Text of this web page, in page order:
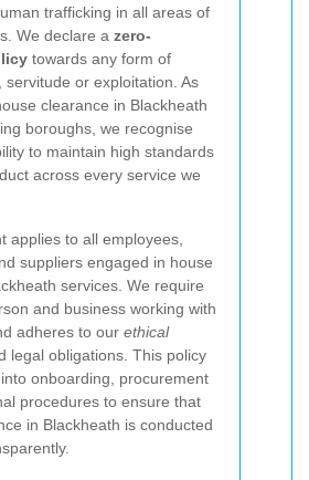
trafficking in all areas of
We declare a zero-
towards any form of
servitude or exploitation. As
clearance in Blackheath
boroughs, we recognise
to maintain high standards
across every service we
applies to all employees,
suppliers engaged in house
services. We require
and business working with
adheres to our ethical
legal obligations. This policy
onboarding, procurement
procedures to ensure that
in Blackheath is conducted